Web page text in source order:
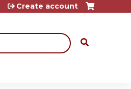
Create account